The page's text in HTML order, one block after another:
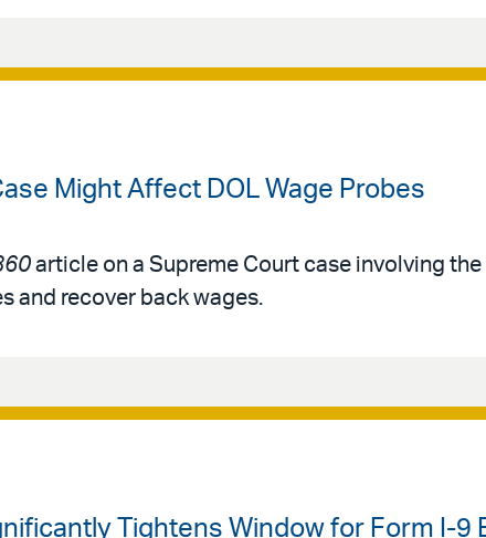
Might Affect DOL Wage Probes
article on a Supreme Court case involving
and recover back wages.
Tightens Window for Form I-9